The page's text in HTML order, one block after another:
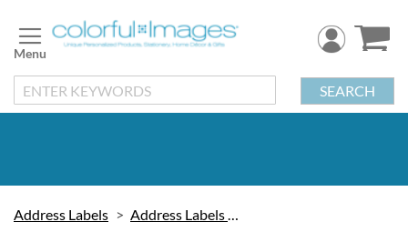
to
Content
SEARCH
Address Labels Address Labels by Design